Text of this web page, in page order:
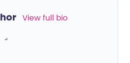
View full bio